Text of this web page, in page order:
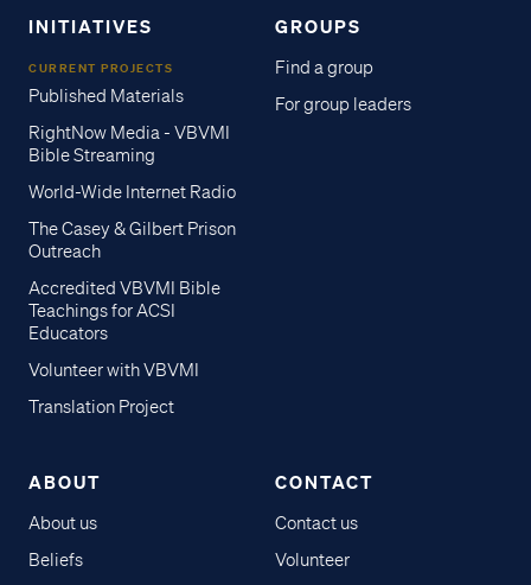
INITIATIVES
CURRENT PROJECTS
Published Materials
RightNow Media - VBVMI
Bible Streaming
World-Wide Internet Radio
The Casey & Gilbert Prison
Outreach
Accredited VBVMI Bible
Teachings for ACSI
Educators
Volunteer with VBVMI
Translation Project
GROUPS
Find a group
For group leaders
ABOUT
About us
Beliefs
CONTACT
Contact us
Volunteer